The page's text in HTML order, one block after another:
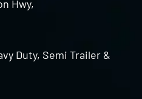
Hwy,
Duty, Semi Trailer &